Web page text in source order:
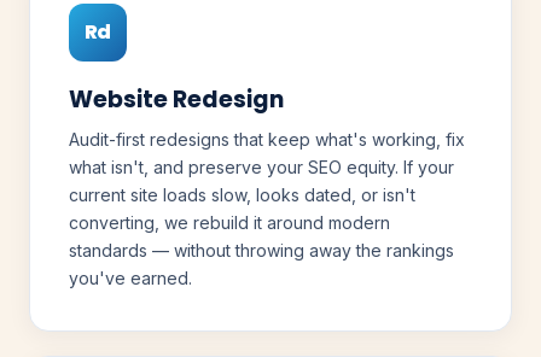
Rd
Website Redesign
Audit-first redesigns that keep what's working, fix
what isn't, and preserve your SEO equity. If your
current site loads slow, looks dated, or isn't
converting, we rebuild it around modern
standards — without throwing away the rankings
you've earned.